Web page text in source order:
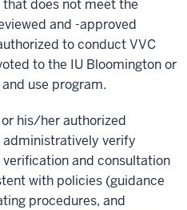
does not meet the
and -approved
to conduct VVC
to the IU Bloomington or
use program.
his/her authorized
verify
and consultation
with policies (guidance
procedures, and